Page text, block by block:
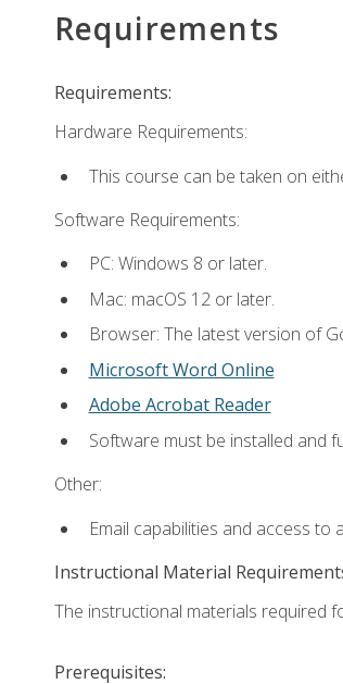
Requirements
Requirements:
Hardware Requirements:
This course can be taken on
Software Requirements:
PC: Windows 8 or later.
Mac: macOS 12 or later.
Browser: The latest version of
Microsoft Word Online
Adobe Acrobat Reader
Software must be installed and
Other:
Email capabilities and access to
Instructional Material
The instructional materials required
Prerequisites: